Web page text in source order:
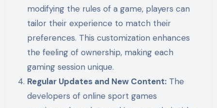
modifying the rules of a game, players can
tailor their experience to match their
preferences. This customization enhances
the feeling of ownership, making each
gaming session unique.
Regular Updates and New Content: The
developers of online sport games